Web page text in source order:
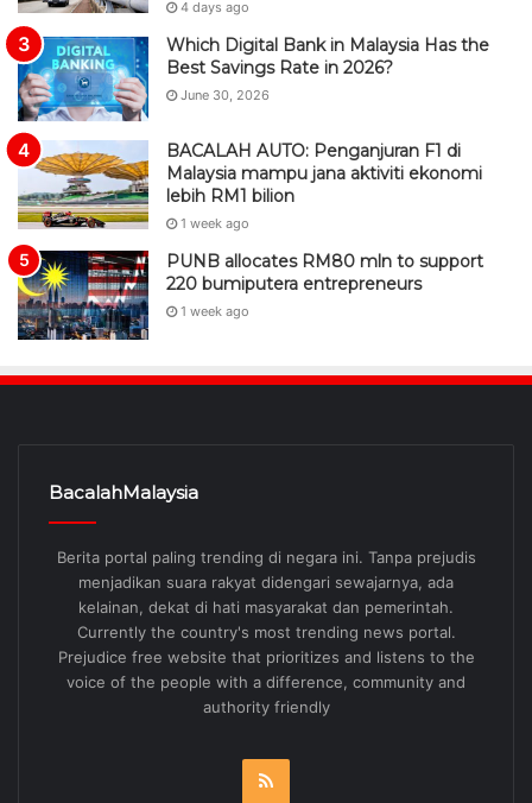
4 days ago
Which Digital Bank in Malaysia Has the
Best Savings Rate in 2026?
June 30, 2026
BACALAH AUTO: Penganjuran F1 di
Malaysia mampu jana aktiviti ekonomi
lebih RM1 bilion
1 week ago
PUNB allocates RM80 mln to support
220 bumiputera entrepreneurs
1 week ago
BacalahMalaysia
Berita portal paling trending di negara ini. Tanpa prejudis
menjadikan suara rakyat didengari sewajarnya, ada
kelainan, dekat di hati masyarakat dan pemerintah.
Currently the country's most trending news portal.
Prejudice free website that prioritizes and listens to the
voice of the people with a difference, community and
authority friendly